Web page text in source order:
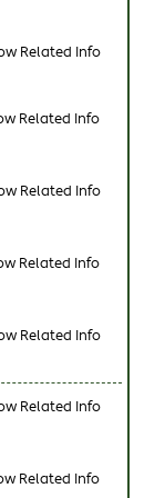
Related Info
Related Info
Related Info
Related Info
Related Info
Related Info
Related Info